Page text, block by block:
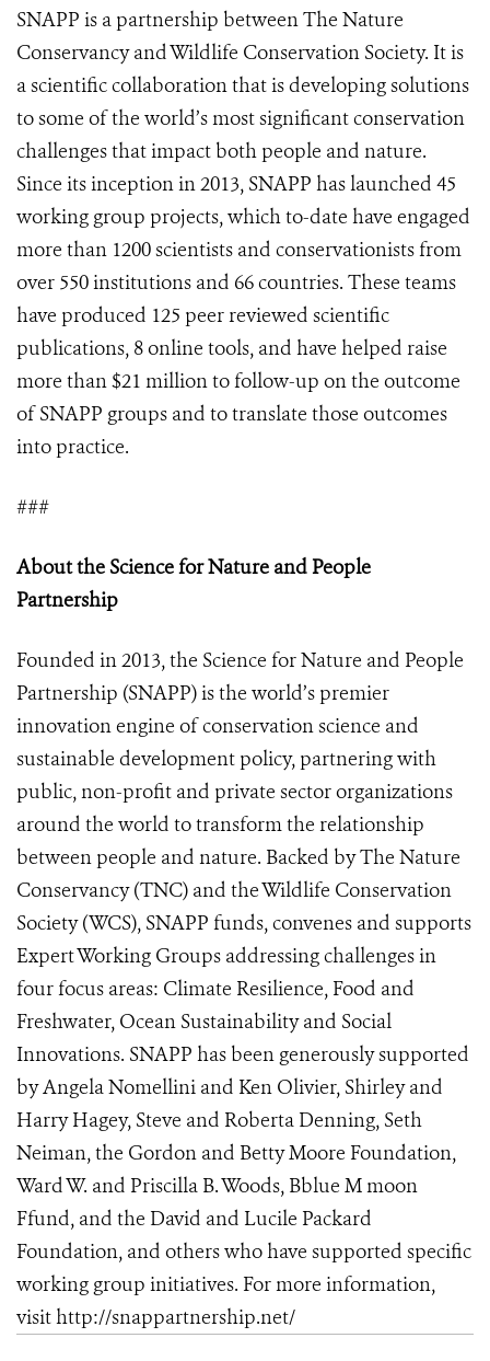
SNAPP is a partnership between The Nature
Conservancy and Wildlife Conservation Society. It is
a scientific collaboration that is developing solutions
to some of the world’s most significant conservation
challenges that impact both people and nature.
Since its inception in 2013, SNAPP has launched 45
working group projects, which to-date have engaged
more than 1200 scientists and conservationists from
over 550 institutions and 66 countries. These teams
have produced 125 peer reviewed scientific
publications, 8 online tools, and have helped raise
more than $21 million to follow-up on the outcome
of SNAPP groups and to translate those outcomes
into practice.
###
About the Science for Nature and People
Partnership
Founded in 2013, the Science for Nature and People
Partnership (SNAPP) is the world’s premier
innovation engine of conservation science and
sustainable development policy, partnering with
public, non-profit and private sector organizations
around the world to transform the relationship
between people and nature. Backed by The Nature
Conservancy (TNC) and the Wildlife Conservation
Society (WCS), SNAPP funds, convenes and supports
Expert Working Groups addressing challenges in
four focus areas: Climate Resilience, Food and
Freshwater, Ocean Sustainability and Social
Innovations. SNAPP has been generously supported
by Angela Nomellini and Ken Olivier, Shirley and
Harry Hagey, Steve and Roberta Denning, Seth
Neiman, the Gordon and Betty Moore Foundation,
Ward W. and Priscilla B. Woods, Bblue M moon
Ffund, and the David and Lucile Packard
Foundation, and others who have supported specific
working group initiatives. For more information,
visithttp://snappartnership.net/